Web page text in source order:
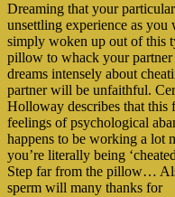
Dreaming that your
unsettling experience as
simply woken up out of this
pillow to whack your
dreams intensely about
partner will be unfaithful.
Holloway describes that
feelings of psychological
happens to be working a lot
you’re literally being
Step far from the pillow…
sperm will many thanks for